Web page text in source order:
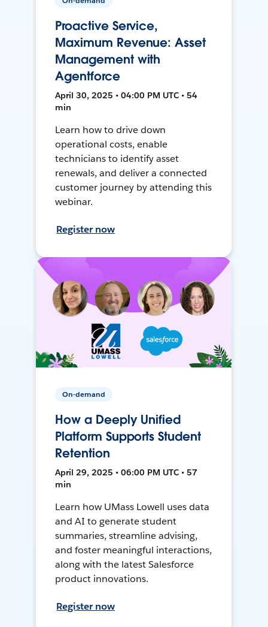
Proactive Service,
Maximum Revenue: Asset
Management with
Agentforce
April 30, 2025 • 04:00 PM UTC • 54
min
Learn how to drive down
operational costs, enable
technicians to identify asset
renewals, and deliver a connected
customer journey by attending this
webinar.
Register now
On-demand
How a Deeply Unified
Platform Supports Student
Retention
April 29, 2025 • 06:00 PM UTC • 57
min
Learn how UMass Lowell uses data
and AI to generate student
summaries, streamline advising,
and foster meaningful interactions,
along with the latest Salesforce
product innovations.
Register now